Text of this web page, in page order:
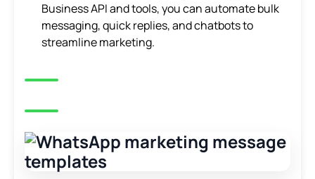
Business API and tools, you can automate bulk
messaging, quick replies, and chatbots to
streamline marketing.